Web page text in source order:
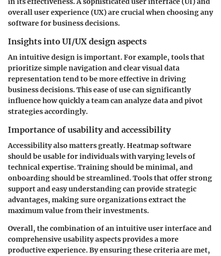
overall user experience (UX) are crucial when choosing any
software for business decisions.
Insights into UI/UX design aspects
An intuitive design is important. For example, tools that
prioritize simple navigation and clear visual data
representation tend to be more effective in driving
business decisions. This ease of use can significantly
influence how quickly a team can analyze data and pivot
strategies accordingly.
Importance of usability and accessibility
Accessibility also matters greatly. Heatmap software
should be usable for individuals with varying levels of
technical expertise. Training should be minimal, and
onboarding should be streamlined. Tools that offer strong
support and easy understanding can provide strategic
advantages, making sure organizations extract the
maximum value from their investments.
Overall, the combination of an intuitive user interface and
comprehensive usability aspects provides a more
productive experience. By ensuring these criteria are met,